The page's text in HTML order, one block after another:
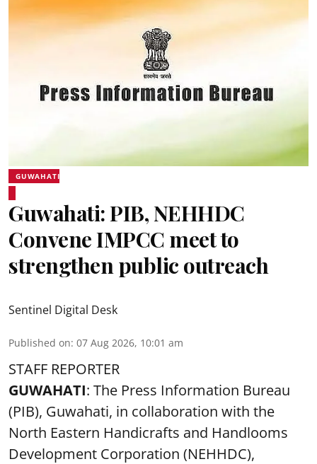
GUWAHATI
Guwahati: PIB, NEHHDC
Convene IMPCC meet to
strengthen public outreach
Sentinel Digital Desk
Published on: 07 Aug 2026, 10:01 am
STAFF REPORTER
GUWAHATI: The Press Information Bureau
(PIB), Guwahati, in collaboration with the
North Eastern Handicrafts and Handlooms
Development Corporation (NEHHDC),